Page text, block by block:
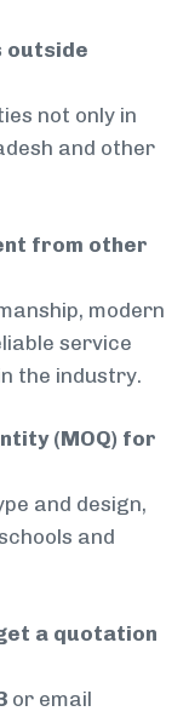
outside
not only in
and other
from other
modern
service
the industry.
(MOQ) for
and design,
and
a quotation
or email